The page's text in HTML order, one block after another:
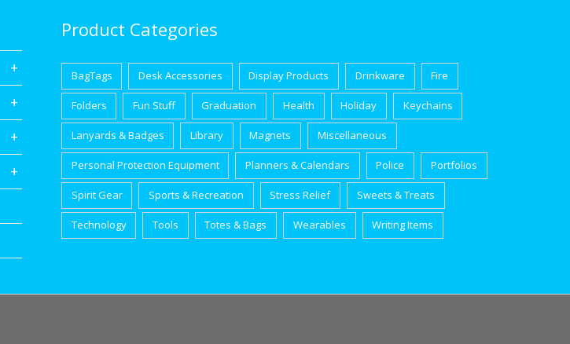
Product Categories
BagTags Desk Accessories Display Products Drinkware Fire
Folders Fun Stuff Graduation Health Holiday Keychains
Lanyards & Badges Library Magnets Miscellaneous
Personal Protection Equipment Planners & Calendars Police Portfolios
Spirit Gear Sports & Recreation Stress Relief Sweets & Treats
Technology Tools Totes & Bags Wearables Writing Items